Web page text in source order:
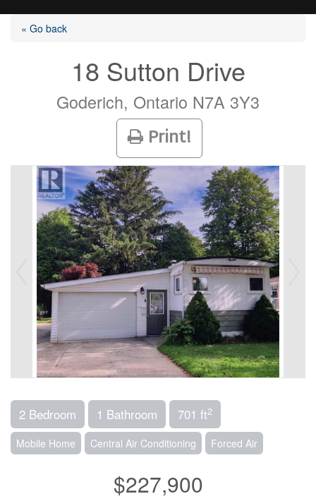
Listings
Buying?
Agents
Contact
« Go back
18 Sutton Drive
Goderich, Ontario N7A 3Y3
Print!
2 Bedroom 1 Bathroom 701 ft2
Mobile Home Central Air Conditioning Forced Air
$227,900